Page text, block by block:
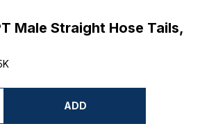
Male Straight Hose Tails,
ADD